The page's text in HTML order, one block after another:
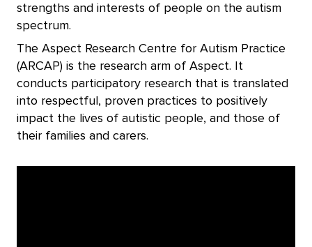
strengths and interests of people on the autism
spectrum.
The Aspect Research Centre for Autism Practice
(ARCAP) is the research arm of Aspect. It
conducts participatory research that is translated
into respectful, proven practices to positively
impact the lives of autistic people, and those of
their families and carers.